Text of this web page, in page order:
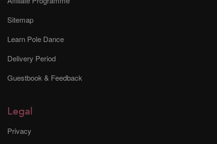
Sitemap
Learn Pole Dance
Delivery Period
Guestbook & Feedback
Legal
Privacy